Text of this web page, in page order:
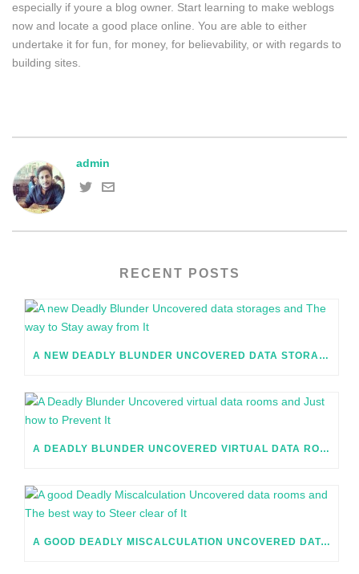
especially if youre a blog owner. Start learning to make weblogs
now and locate a good place online. You are able to either
undertake it for fun, for money, for believability, or with regards to
building sites.
admin
RECENT POSTS
A NEW DEADLY BLUNDER UNCOVERED DATA STORAGES AND THE WAY TO STAY AWAY FROM IT
A DEADLY BLUNDER UNCOVERED VIRTUAL DATA ROOMS AND JUST HOW TO PREVENT IT
A GOOD DEADLY MISCALCULATION UNCOVERED DATA ROOMS AND THE BEST WAY TO STEER CLEAR OF IT